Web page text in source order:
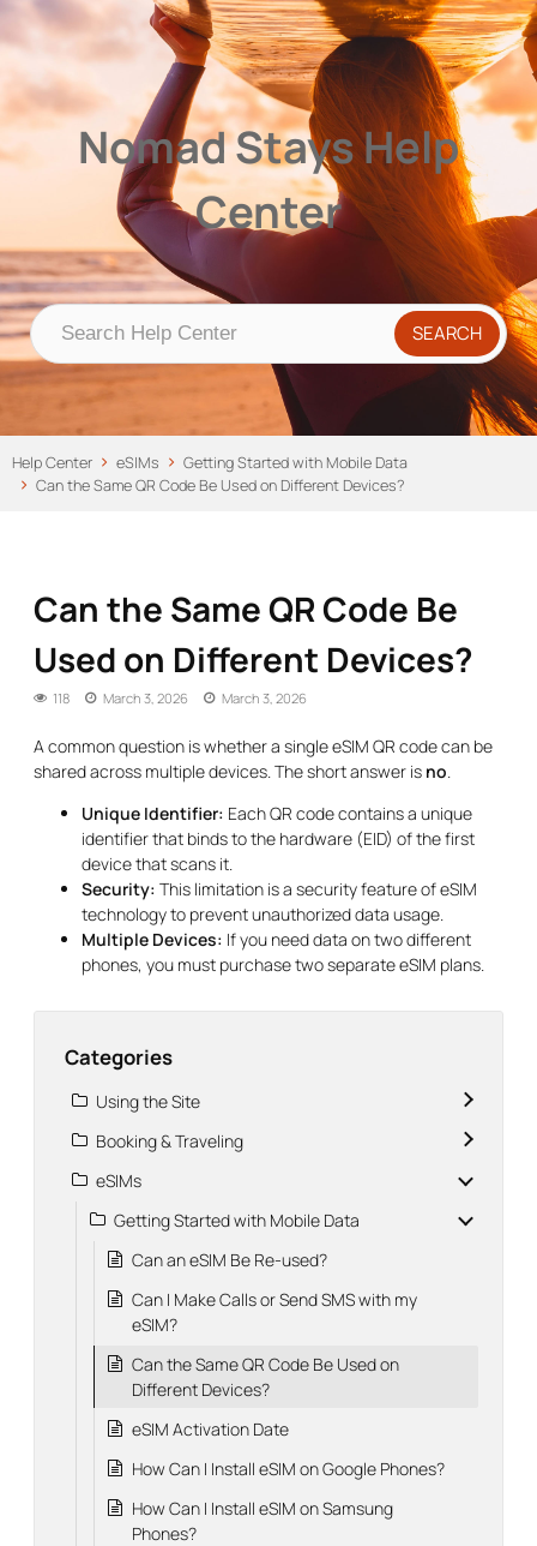
Nomad Stays Help Center
Help CenterNomad Stays Help
Center
Help Center eSIMs
Getting Started with Mobile Data
Can the Same QR Code Be Used on Different Devices?
Can the Same QR Code Be
Used on Different Devices?
118 March 3, 2026 March 3, 2026
A common question is whether a single eSIM QR code can be
shared across multiple devices. The short answer is no.
Unique Identifier: Each QR code contains a unique
identifier that binds to the hardware (EID) of the first
device that scans it.
Security: This limitation is a security feature of eSIM
technology to prevent unauthorized data usage.
Multiple Devices: If you need data on two different
phones, you must purchase two separate eSIM plans.
Categories
Using the Site
Booking & Traveling
eSIMs
Getting Started with Mobile Data
Can an eSIM Be Re-used?
Can I Make Calls or Send SMS with my
eSIM?
Can the Same QR Code Be Used on
Different Devices?
eSIM Activation Date
How Can I Install eSIM on Google Phones?
How Can I Install eSIM on Samsung
Phones?